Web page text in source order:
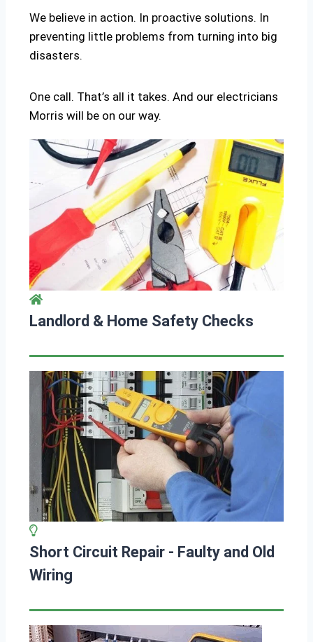
We believe in action. In proactive solutions. In
preventing little problems from turning into big
disasters.
One call. That’s all it takes. And our electricians
Morris will be on our way.
Landlord & Home Safety Checks
Short Circuit Repair - Faulty and Old
Wiring